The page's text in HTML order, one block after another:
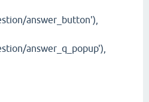
answer_button'),
answer_q_popup'),